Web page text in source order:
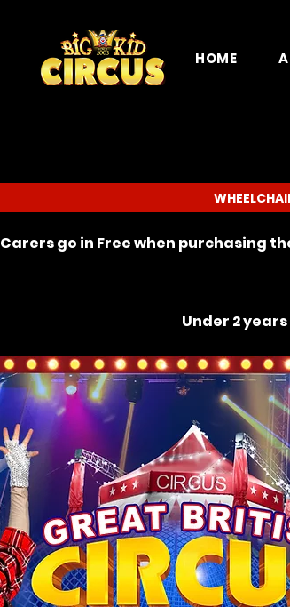
HOME
Carers go in Free when purchasing
Under 2